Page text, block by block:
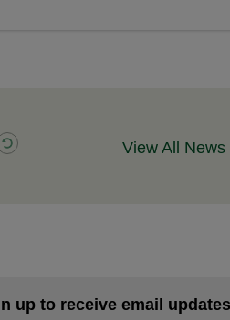
View All
up to receive email updates